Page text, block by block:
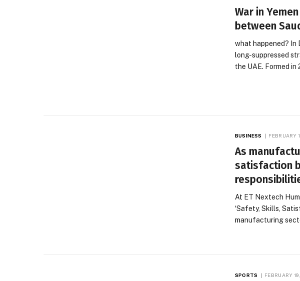
War in
between
what happened? In
long-suppressed
the UAE. Formed
BUSINESS FEBRUARY
As
satisfaction
At ET Nextech
‘Safety, Skills,
manufacturing
SPORTS FEBRUARY